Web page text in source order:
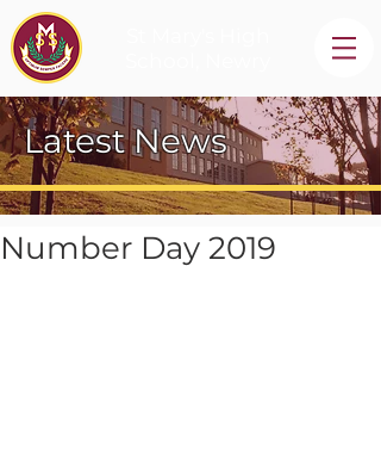
Latest News
Number Day 2019